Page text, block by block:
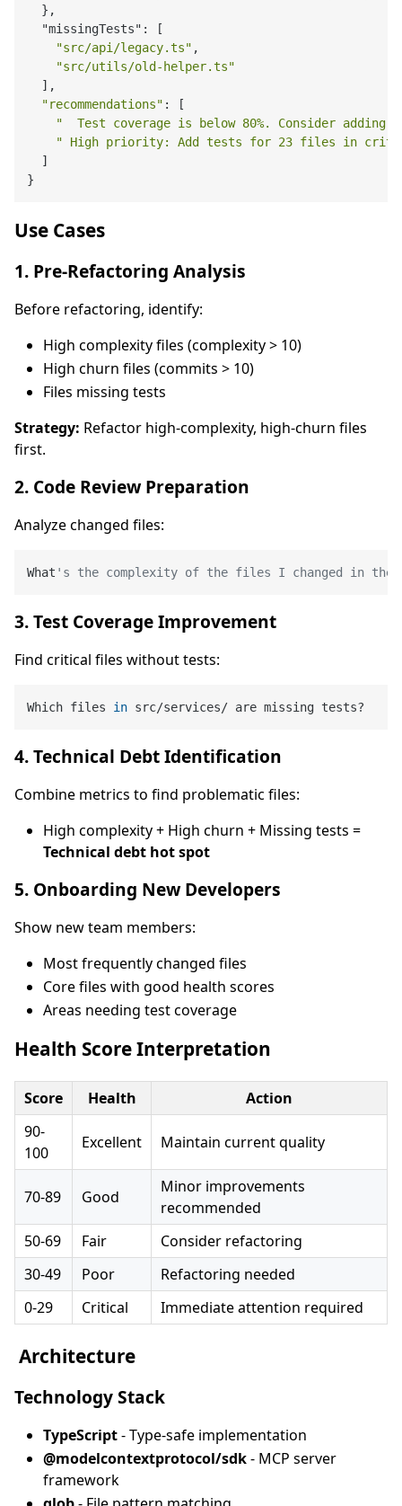
  },
  "missingTests": [
"src/api/legacy.ts" ,
"src/utils/old-helper.ts"
  ],
"recommendations" : [
"️  Test coverage is below 80%. Consider
" High priority: Add tests for 23 files in
  ]
Use Cases
1. Pre-Refactoring Analysis
Before refactoring, identify:
High complexity files (complexity > 10)
High churn files (commits > 10)
Files missing tests
Strategy: Refactor high-complexity, high-churn files
first.
2. Code Review Preparation
Analyze changed files:
What 's the complexity of the files I changed in the
3. Test Coverage Improvement
Find critical files without tests:
Which files in
4. Technical Debt Identification
Combine metrics to find problematic files:
High complexity + High churn + Missing tests =
Technical debt hot spot
5. Onboarding New Developers
Show new team members:
Most frequently changed files
Core files with good health scores
Areas needing test coverage
Health Score Interpretation
Score Health
Action
90-
100
Excellent Maintain current quality
70-89 Good
Minor improvements
recommended
50-69
Fair
Consider refactoring
30-49
Poor
Refactoring needed
0-29
Critical Immediate attention required
️ Architecture
Technology Stack
TypeScript- Type-safe implementation
@modelcontextprotocol/sdk- MCP server
framework